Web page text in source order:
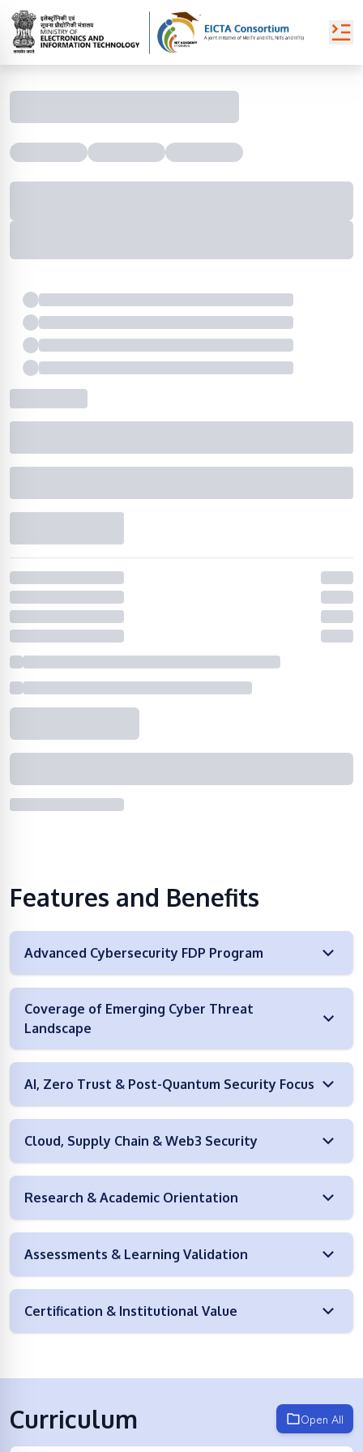
Features and Benefits
Advanced Cybersecurity FDP Program
Coverage of Emerging Cyber Threat
Landscape
AI, Zero Trust & Post-Quantum Security Focus
Cloud, Supply Chain & Web3 Security
Research & Academic Orientation
Assessments & Learning Validation
Certification & Institutional Value
Curriculum Open All